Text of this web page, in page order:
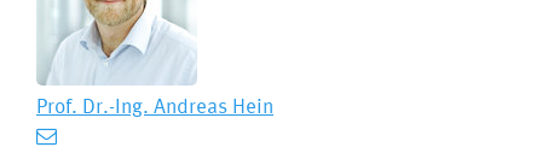
Prof. Dr.-Ing. Andreas Hein